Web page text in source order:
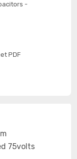
-
PDF